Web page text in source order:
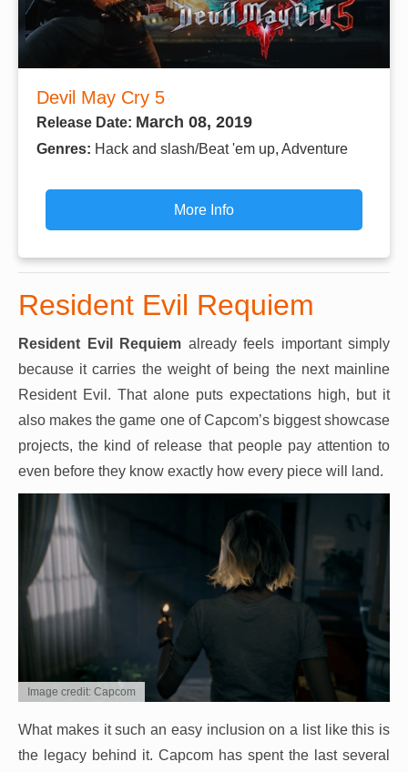
Devil May Cry 5
Release Date: March 08, 2019
Genres: Hack and slash/Beat 'em up, Adventure
More Info
Resident Evil Requiem
Resident Evil Requiem already feels important simply
because it carries the weight of being the next mainline
Resident Evil. That alone puts expectations high, but it
also makes the game one of Capcom’s biggest showcase
projects, the kind of release that people pay attention to
even before they know exactly how every piece will land.
Image credit: Capcom
What makes it such an easy inclusion on a list like this is
the legacy behind it. Capcom has spent the last several